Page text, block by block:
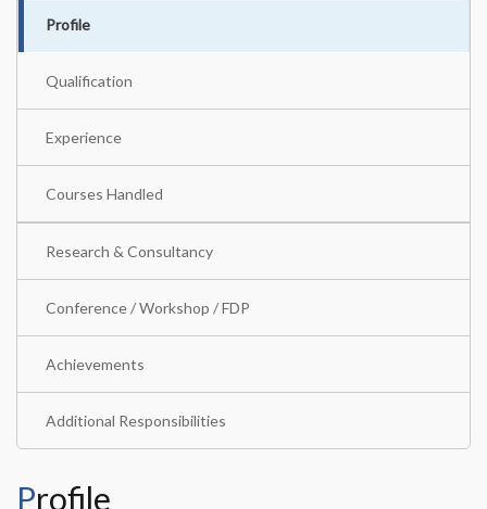
Profile
Qualification
Experience
Courses Handled
Research & Consultancy
Conference / Workshop / FDP
Achievements
Additional Responsibilities
Profile